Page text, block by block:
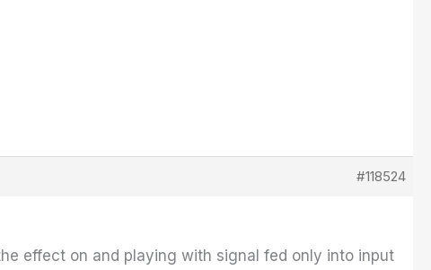
#118524
effect on and playing with signal fed only into input